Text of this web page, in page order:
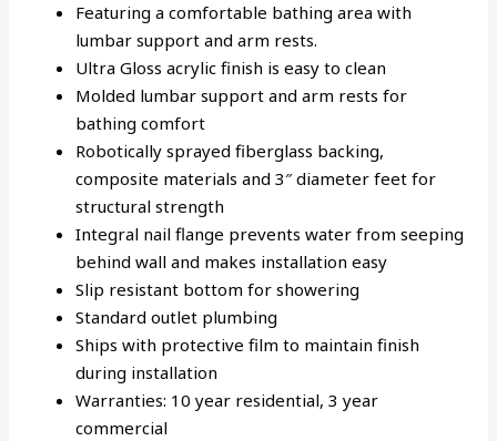
Featuring a comfortable bathing area with
lumbar support and arm rests.
Ultra Gloss acrylic finish is easy to clean
Molded lumbar support and arm rests for
bathing comfort
Robotically sprayed fiberglass backing,
composite materials and 3″ diameter feet for
structural strength
Integral nail flange prevents water from seeping
behind wall and makes installation easy
Slip resistant bottom for showering
Standard outlet plumbing
Ships with protective film to maintain finish
during installation
Warranties: 10 year residential, 3 year
commercial